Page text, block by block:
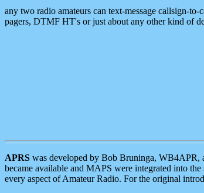
any two radio amateurs can text-message callsign-
pagers, DTMF HT's or just about any other kind of
APRS was developed by Bob Bruninga, WB4APR,
became available and MAPS were integrated into
every aspect of Amateur Radio. For the original